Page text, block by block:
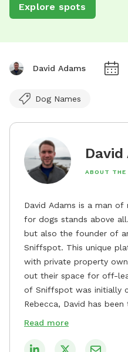
Explore spots
David Adams
Dog Names
David
ABOUT THE
David Adams is a man of
for dogs stands above
but also the founder of
Sniffspot. This unique
with private property
out their space for off-
of Sniffspot was initially
Rebecca, David has
remarkable success,
safe and enjoyable
Read more